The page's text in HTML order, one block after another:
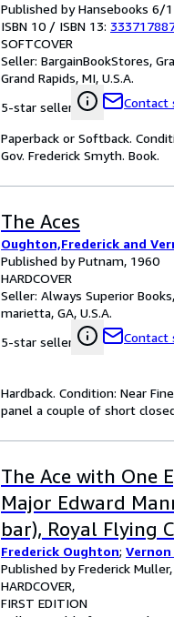
Published by Hansebooks 6/
ISBN 10 / ISBN 13:
SOFTCOVER
Seller: BargainBookStores,
Grand Rapids, MI, U.S.A.
5-star seller
Contact
Paperback or Softback.
Gov. Frederick Smyth. Book.
The Aces
Oughton,Frederick and
Published by Putnam, 1960
HARDCOVER
Seller: Always Superior
marietta, GA, U.S.A.
5-star seller
Contact
Hardback. Condition: Near
panel a couple of short
The Ace with One
Major Edward
bar), Royal Flying
Frederick Oughton;
Published by Frederick
HARDCOVER
FIRST EDITION